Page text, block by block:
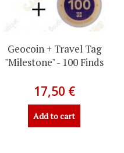
Geocoin + Travel Tag
"Milestone" - 100 Finds
17,50 €
Add to cart